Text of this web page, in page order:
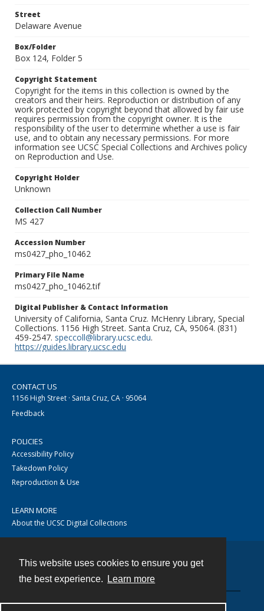
This website uses cookies to ensure you get
the best experience.
Learn more
Street
Delaware Avenue
Box/Folder
Box 124, Folder 5
Copyright Statement
Copyright for the items in this collection is owned by the
creators and their heirs. Reproduction or distribution of any
work protected by copyright beyond that allowed by fair use
requires permission from the copyright owner. It is the
responsibility of the user to determine whether a use is fair
use, and to obtain any necessary permissions. For more
information see UCSC Special Collections and Archives policy
on Reproduction and Use.
Copyright Holder
Unknown
Collection Call Number
MS 427
Accession Number
ms0427_pho_10462
Primary File Name
ms0427_pho_10462.tif
Digital Publisher & Contact Information
University of California, Santa Cruz. McHenry Library, Special
Collections. 1156 High Street. Santa Cruz, CA, 95064. (831)
459-2547. speccoll@library.ucsc.edu.
https://guides.library.ucsc.edu
CONTACT US
1156 High Street · Santa Cruz, CA · 95064
Feedback
POLICIES
Accessibility Policy
Takedown Policy
Reproduction & Use
LEARN MORE
About the UCSC Digital Collections